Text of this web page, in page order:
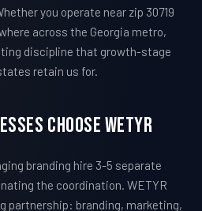
you operate near zip 30719
across the Georgia metro,
discipline that growth-stage
retain us for.
Choose WETYR
branding hire 3-5 separate
the coordination. WETYR
partnership: branding, marketing,